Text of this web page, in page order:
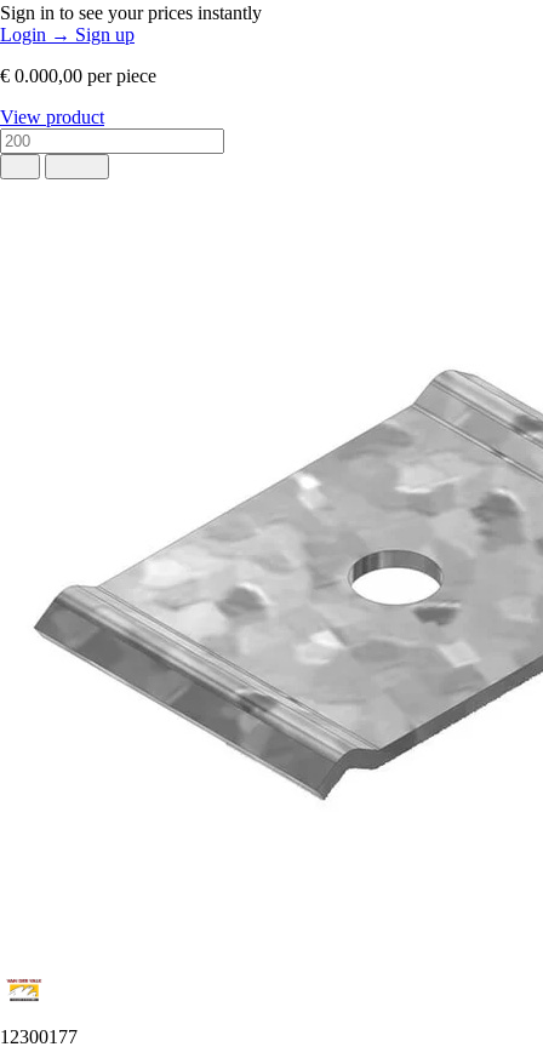
Sign in to see your prices instantly
Login → Sign up
€ 0.000,00 per piece
View product
12300177